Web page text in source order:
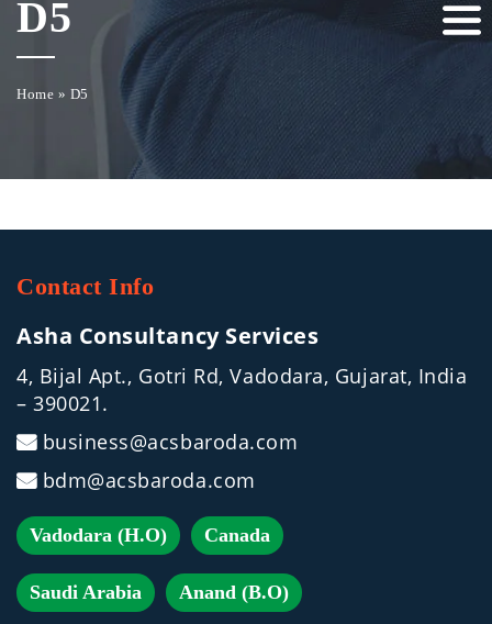
D5
Home » D5
Contact Info
Asha Consultancy Services
4, Bijal Apt., Gotri Rd, Vadodara, Gujarat, India
– 390021.
business@acsbaroda.com
bdm@acsbaroda.com
Vadodara (H.O) Canada
Saudi Arabia Anand (B.O)